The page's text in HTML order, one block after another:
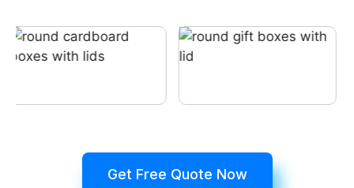
Get Free Quote Now